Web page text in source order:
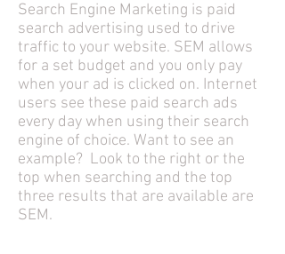
Search Engine Marketing is paid
search advertising used to drive
traffic to your website. SEM allows
for a set budget and you only pay
when your ad is clicked on. Internet
users see these paid search ads
every day when using their search
engine of choice. Want to see an
example? Look to the right or the
top when searching and the top
three results that are available are
SEM.